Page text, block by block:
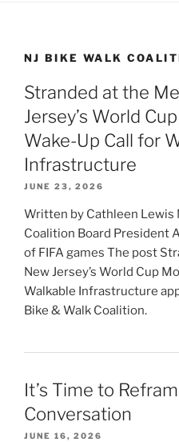
NJ BIKE WALK
Stranded at the
Jersey’s World
Wake-Up Call for
Infrastructure
JUNE 23, 2026
Written by Cathleen Lewis
Coalition Board President
of FIFA games The post
New Jersey’s World Cup
Walkable Infrastructure
Bike & Walk Coalition.
It’s Time to
Conversation
JUNE 16, 2026